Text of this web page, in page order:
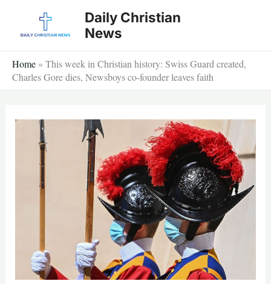
Daily Christian
News
Home » This week in Christian history: Swiss Guard created,
Charles Gore dies, Newsboys co-founder leaves faith